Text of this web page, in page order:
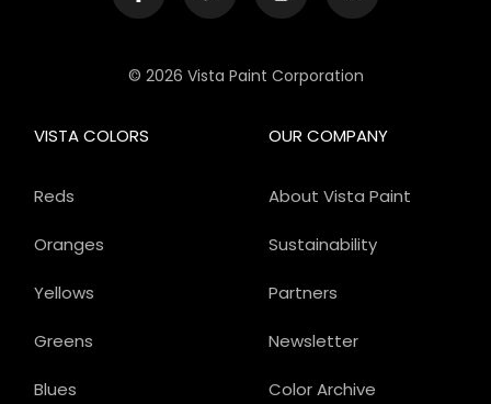
© 2026 Vista Paint Corporation
OUR COMPANY
About Vista Paint
Sustainability
Partners
Newsletter
Color Archive
VISTA COLORS
Reds
Oranges
Yellows
Greens
Blues